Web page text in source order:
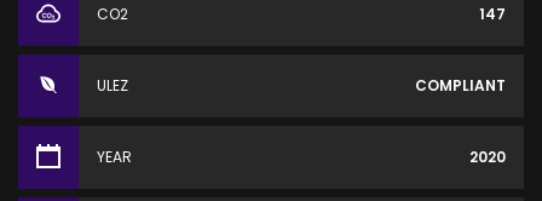
CO2 147
ULEZ COMPLIANT
YEAR 2020